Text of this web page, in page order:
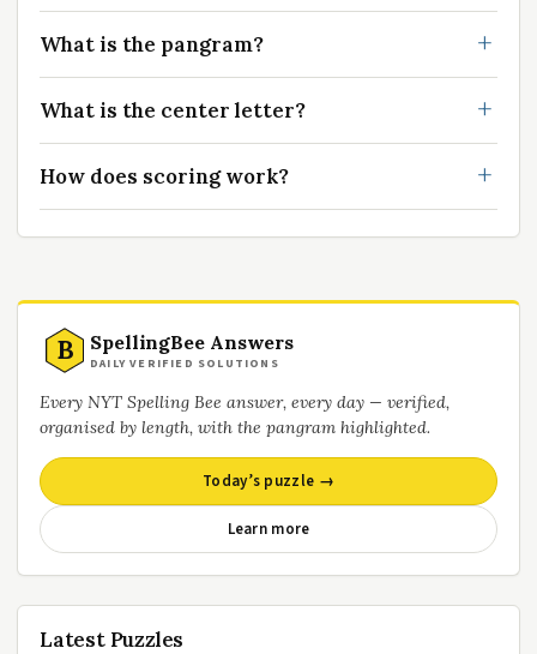
What is the pangram?
What is the center letter?
How does scoring work?
B SpellingBee Answers
DAILY VERIFIED SOLUTIONS
Every NYT Spelling Bee answer, every day — verified,
organised by length, with the pangram highlighted.
Today’s puzzle →
Learn more
Latest Puzzles